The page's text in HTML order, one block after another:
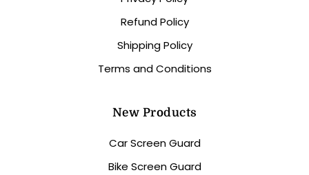
Refund Policy
Shipping Policy
Terms and Conditions
New Products
Car Screen Guard
Bike Screen Guard